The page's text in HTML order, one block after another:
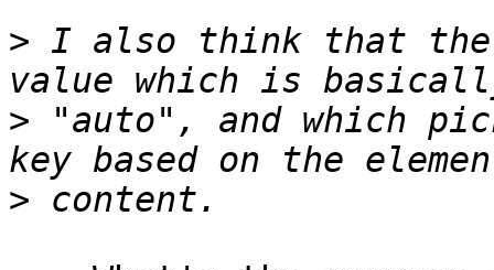
> I also think that
> "auto", and which
>